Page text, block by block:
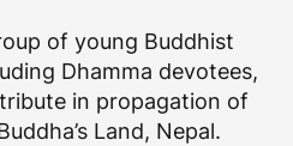
of young Buddhist
Dhamma devotees,
in propagation of
Land, Nepal.